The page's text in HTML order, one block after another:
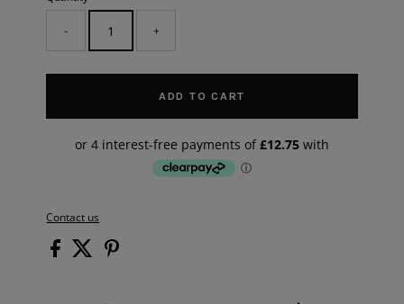
- +
ADD TO CART
Contact us